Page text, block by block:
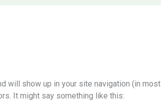
will show up in your site navigation (in most
It might say something like this: